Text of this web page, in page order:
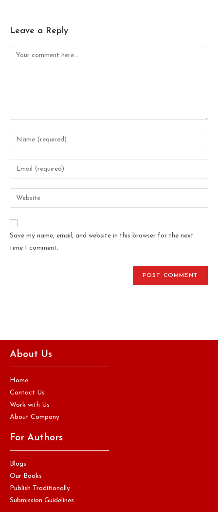
Leave a Reply
Save my name, email, and website in this browser for the next
time I comment.
About Us
Home
Contact Us
Work with Us
About Company
For Authors
Blogs
Our Books
Publish Traditionally
Submission Guidelines